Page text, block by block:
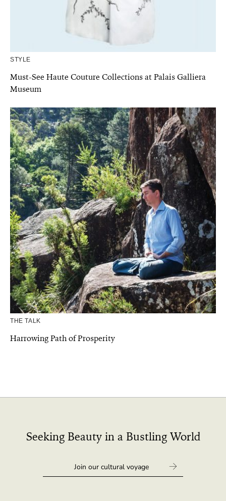
STYLE
Must-See Haute Couture Collections at Palais Galliera
Museum
THE TALK
Harrowing Path of Prosperity
Seeking Beauty in a Bustling World